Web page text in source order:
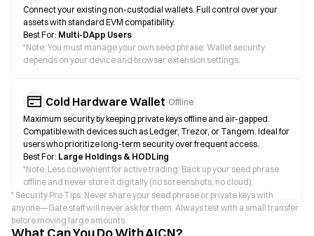
Connect your existing non-custodial wallets. Full control over your
assets with standard EVM compatibility.
Best For: Multi-DApp Users
*Note: You must manage your own seed phrase. Wallet security
depends on your device and browser extension settings.
Cold Hardware Wallet Offline
Maximum security by keeping private keys offline and air-gapped.
Compatible with devices such as Ledger, Trezor, or Tangem. Ideal for
users who prioritize long-term security over frequent access.
Best For: Large Holdings & HODLing
*Note: Less convenient for active trading. Back up your seed phrase
offline and never store it digitally (no screenshots, no cloud).
* Security Pro Tips: Never share your seed phrase or private keys with
anyone—Gate staff will never ask for them. Always test with a small transfer
before moving large amounts.